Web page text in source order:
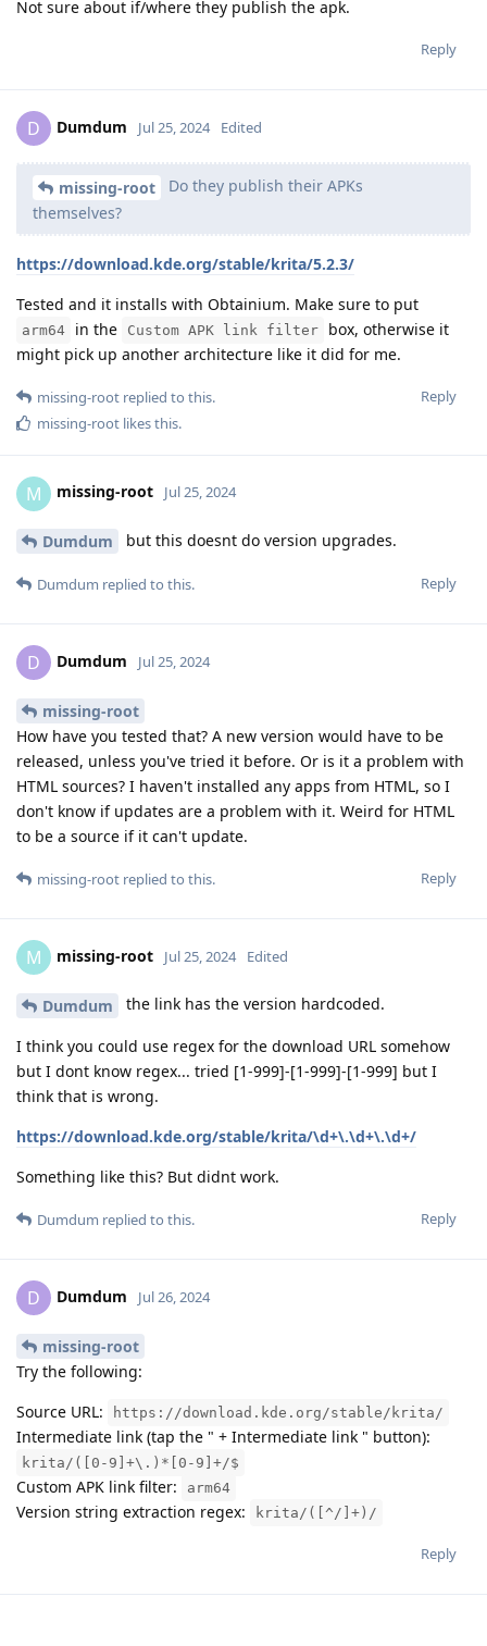
Not sure about if/where they publish the apk.
Reply
D Dumdum Jul 25, 2024 Edited
missing-root
Do they publish their APKs
themselves?
https://download.kde.org/stable/krita/5.2.3/
Tested and it installs with Obtainium. Make sure to put
arm64 in the Custom APK link filter
box, otherwise it
might pick up another architecture like it did for me.
Reply
missing-root replied to this.
missing-root likes this.
M missing-root Jul 25, 2024
Dumdum but this doesnt do version upgrades.
Reply
Dumdum replied to this.
D Dumdum Jul 25, 2024
missing-root
How have you tested that? A new version would have to be
released, unless you've tried it before. Or is it a problem with
HTML sources? I haven't installed any apps from HTML, so I
don't know if updates are a problem with it. Weird for HTML
to be a source if it can't update.
Reply
missing-root replied to this.
M missing-root Jul 25, 2024 Edited
Dumdum the link has the version hardcoded.
I think you could use regex for the download URL somehow
but I dont know regex... tried [1-999]-[1-999]-[1-999] but I
think that is wrong.
https://download.kde.org/stable/krita/\d+\.\d+\.\d+/
Something like this? But didnt work.
Reply
Dumdum replied to this.
D Dumdum Jul 26, 2024
missing-root
Try the following:
Source URL:
https://download.kde.org/stable/krita/
Intermediate link (tap the " + Intermediate link " button):
krita/([0-9]+\.)*[0-9]+/$
Custom APK link filter: arm64
Version string extraction regex: krita/([^/]+)/
Reply